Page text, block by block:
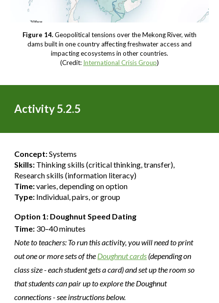
Figure 14.Geopolitical tensions over the Mekong River, with
dams built in one country affecting freshwater access and
impacting ecosystems in other countries.
(Credit: International Crisis Group)
Activity 5.2.5
Concept:Systems
Skills: Thinking skills (critical thinking, transfer),
Research skills (information literacy)
Time:varies, depending on option
Type: Individual, pairs, or group
Option 1: Doughnut Speed Dating
Time: 30–40 minutes
Note to teachers: To run this activity, you will need to print
out one or more sets of the Doughnut cards (depending on
class size - each student gets a card) and set up the room so
that students can pair up to explore the Doughnut
connections - see instructions below.